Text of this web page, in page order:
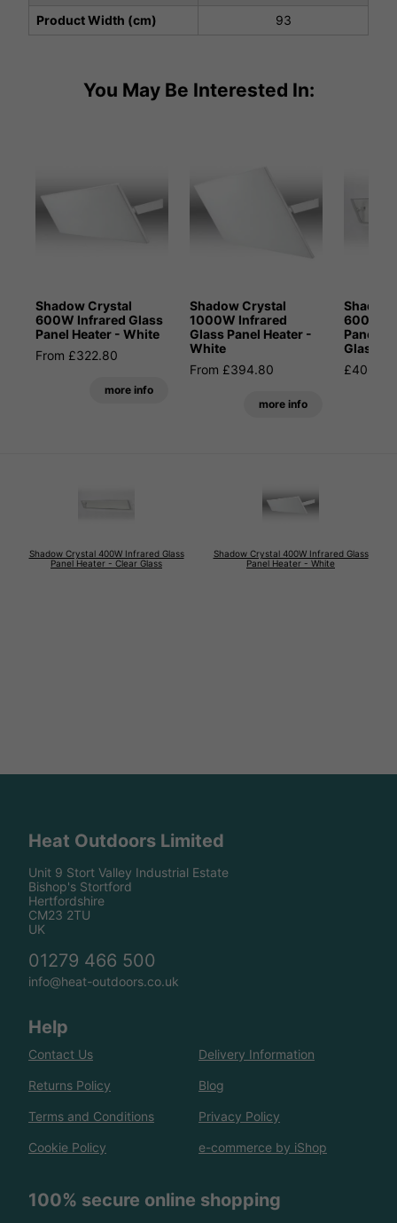
Product Width (cm)
93
You May Be Interested In:
Shadow Crystal
600W Infrared Glass
Panel Heater - White
From £322.80
more info
Shadow Crystal
1000W Infrared
Glass Panel Heater -
White
From £394.80
more info
600W
Panel
Glass
£406.80
Shadow Crystal 400W Infrared Glass
Panel Heater - Clear Glass
Shadow Crystal 400W Infrared Glass
Panel Heater - White
Heat Outdoors Limited
Unit 9 Stort Valley Industrial Estate
Bishop's Stortford
Hertfordshire
CM23 2TU
UK
01279 466 500
info@heat-outdoors.co.uk
Help
Contact Us Delivery Information
Returns Policy Blog
Terms and Conditions Privacy Policy
Cookie Policy e-commerce by iShop
100% secure online shopping